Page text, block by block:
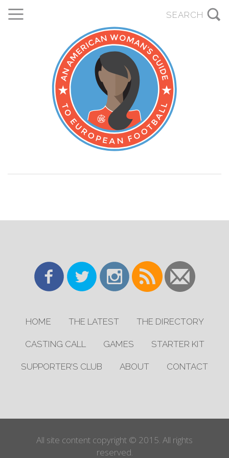
HOME THE LATEST THE DIRECTORY
CASTING CALL GAMES STARTER KIT
SUPPORTER’S CLUB ABOUT CONTACT
All site content copyright © 2015. All rights
reserved.